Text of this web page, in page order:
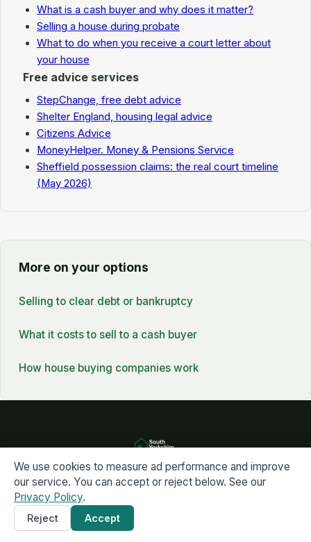
What is a cash buyer and why does it matter?
Selling a house during probate
What to do when you receive a court letter about
your house
Free advice services
StepChange, free debt advice
Shelter England, housing legal advice
Citizens Advice
MoneyHelper. Money & Pensions Service
Sheffield possession claims: the real court timeline
(May 2026)
More on your options
Selling to clear debt or bankruptcy
What it costs to sell to a cash buyer
How house buying companies work
Get a cash offer
We use cookies to measure ad performance and improve
our service. You can accept or reject below. See our
Privacy Policy.
Reject AcceptGet a Cash Offer